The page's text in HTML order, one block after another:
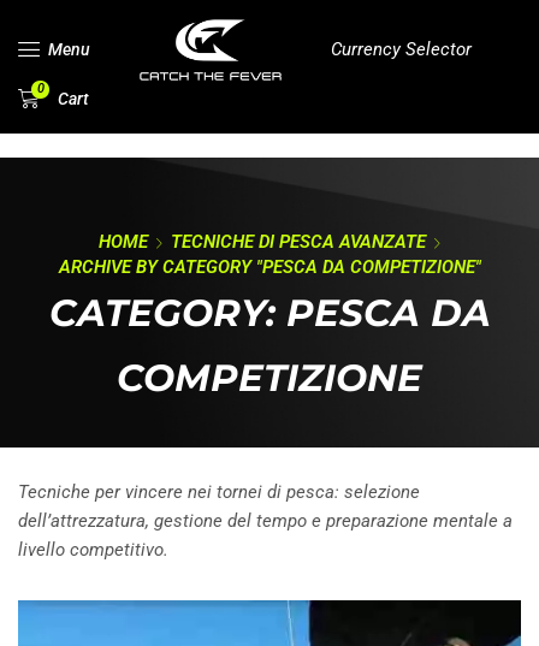
Menu Currency Selector
0 Cart
HOME
TECNICHE DI PESCA AVANZATE
ARCHIVE BY CATEGORY "PESCA DA COMPETIZIONE"
CATEGORY: PESCA DA
COMPETIZIONE
Tecniche per vincere nei tornei di pesca: selezione
dell’attrezzatura, gestione del tempo e preparazione mentale a
livello competitivo.